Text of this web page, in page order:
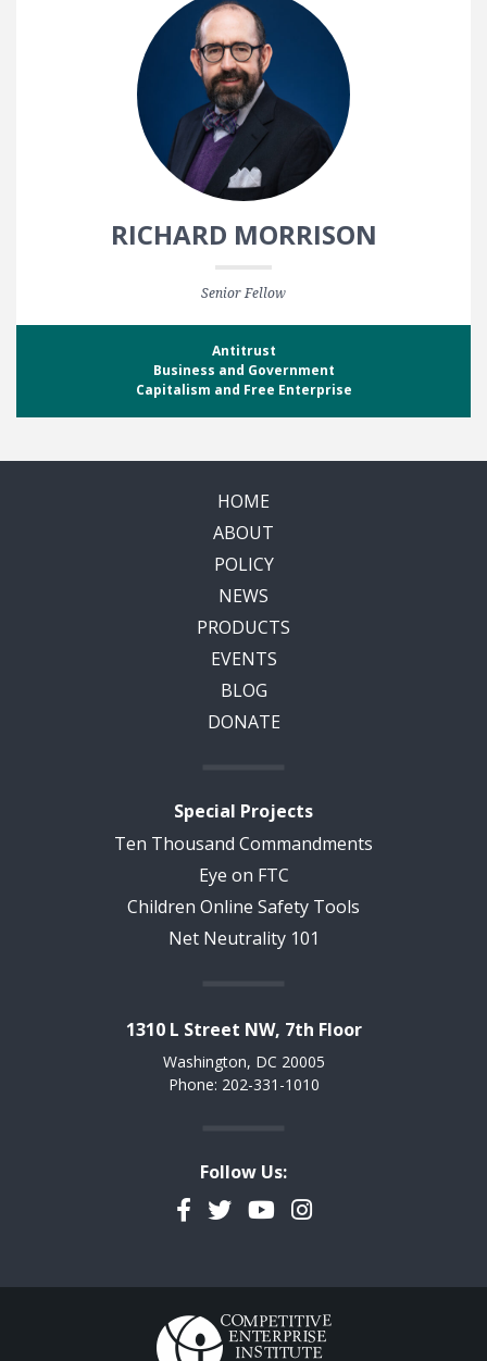
RICHARD MORRISON
Senior Fellow
Antitrust
Business and Government
Capitalism and Free Enterprise
HOME
ABOUT
POLICY
NEWS
PRODUCTS
EVENTS
BLOG
DONATE
Special Projects
Ten Thousand Commandments
Eye on FTC
Children Online Safety Tools
Net Neutrality 101
1310 L Street NW, 7th Floor
Washington, DC 20005
Phone: 202-331-1010
Follow Us:
Facebook
TwitterYouTubeInstagram